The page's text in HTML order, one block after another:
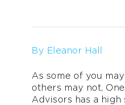
By Eleanor Hall
As some of you
others may not,
Advisors has a high